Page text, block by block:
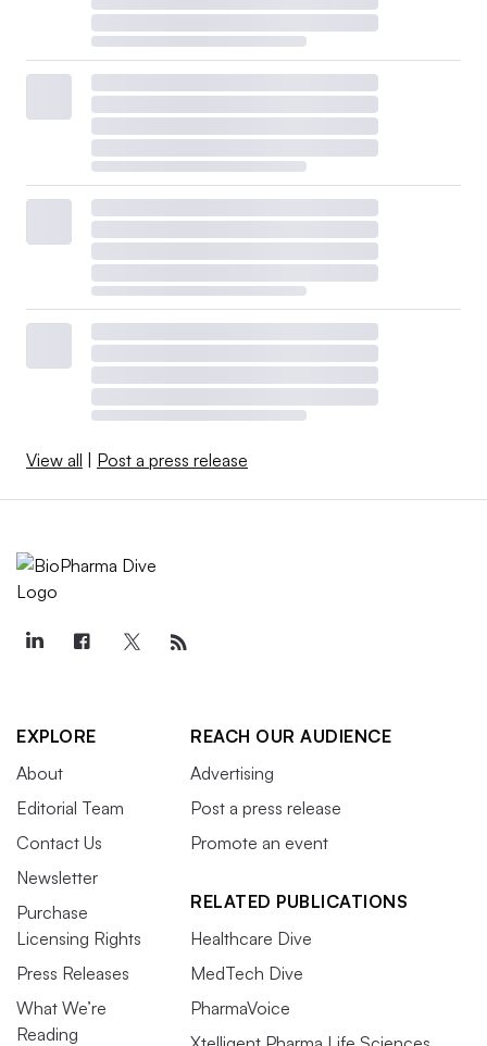
View all | Post a press release
EXPLORE
About
Editorial Team
Contact Us
Newsletter
Purchase
Licensing Rights
Press Releases
What We’re
Reading
REACH OUR AUDIENCE
Advertising
Post a press release
Promote an event
RELATED PUBLICATIONS
Healthcare Dive
MedTech Dive
PharmaVoice